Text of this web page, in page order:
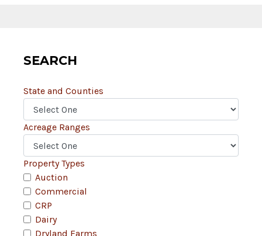
SEARCH
State and Counties
Acreage Ranges
Property Types
Auction
Commercial
CRP
Dairy
Dryland Farms